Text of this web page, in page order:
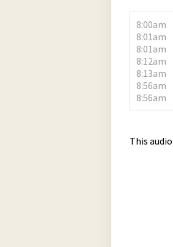
8:00am
8:01am
8:01am
8:12am
8:13am
8:56am
8:56am
This